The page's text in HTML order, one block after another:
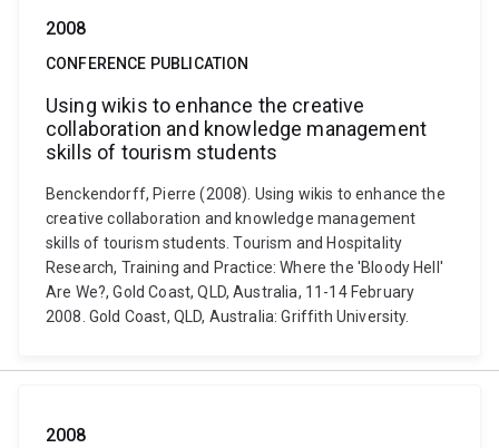
2008
CONFERENCE PUBLICATION
Using wikis to enhance the creative
collaboration and knowledge management
skills of tourism students
Benckendorff, Pierre (2008). Using wikis to enhance the
creative collaboration and knowledge management
skills of tourism students. Tourism and Hospitality
Research, Training and Practice: Where the 'Bloody Hell'
Are We?, Gold Coast, QLD, Australia, 11-14 February
2008. Gold Coast, QLD, Australia: Griffith University.
2008